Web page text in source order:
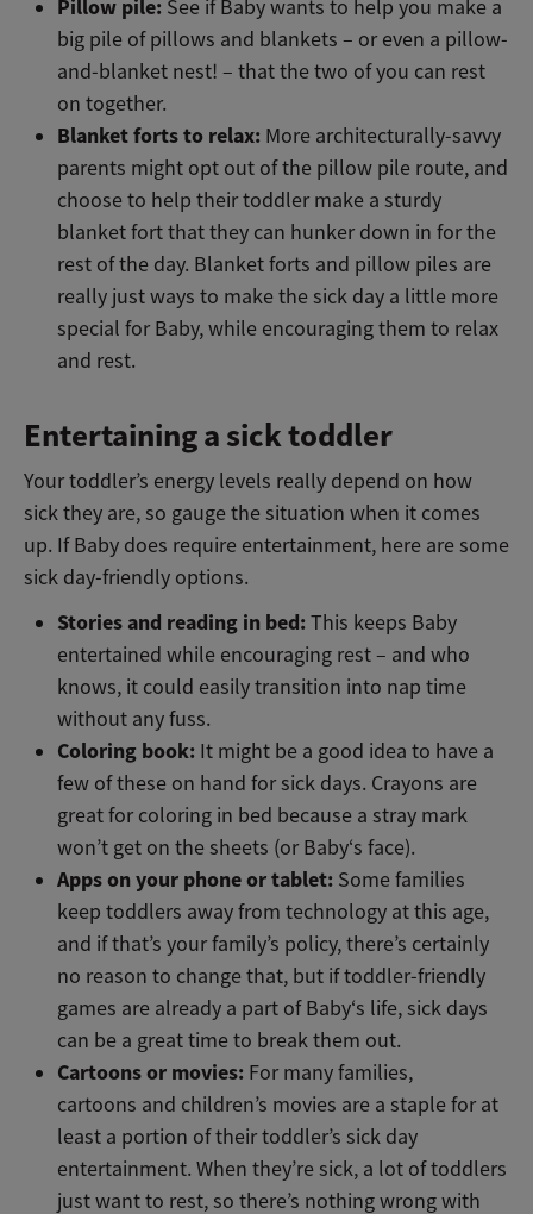
Pillow pile: See if Baby wants to help you make a
big pile of pillows and blankets – or even a pillow-
and-blanket nest! – that the two of you can rest
on together.
Blanket forts to relax: More architecturally-savvy
parents might opt out of the pillow pile route, and
choose to help their toddler make a sturdy
blanket fort that they can hunker down in for the
rest of the day. Blanket forts and pillow piles are
really just ways to make the sick day a little more
special for Baby, while encouraging them to relax
and rest.
Entertaining a sick toddler
Your toddler’s energy levels really depend on how
sick they are, so gauge the situation when it comes
up. If Baby does require entertainment, here are some
sick day-friendly options.
Stories and reading in bed: This keeps Baby
entertained while encouraging rest – and who
knows, it could easily transition into nap time
without any fuss.
Coloring book: It might be a good idea to have a
few of these on hand for sick days. Crayons are
great for coloring in bed because a stray mark
won’t get on the sheets (or Baby‘s face).
Apps on your phone or tablet: Some families
keep toddlers away from technology at this age,
and if that’s your family’s policy, there’s certainly
no reason to change that, but if toddler-friendly
games are already a part of Baby‘s life, sick days
can be a great time to break them out.
Cartoons or movies: For many families,
cartoons and children’s movies are a staple for at
least a portion of their toddler’s sick day
entertainment. When they’re sick, a lot of toddlers
just want to rest, so there’s nothing wrong with